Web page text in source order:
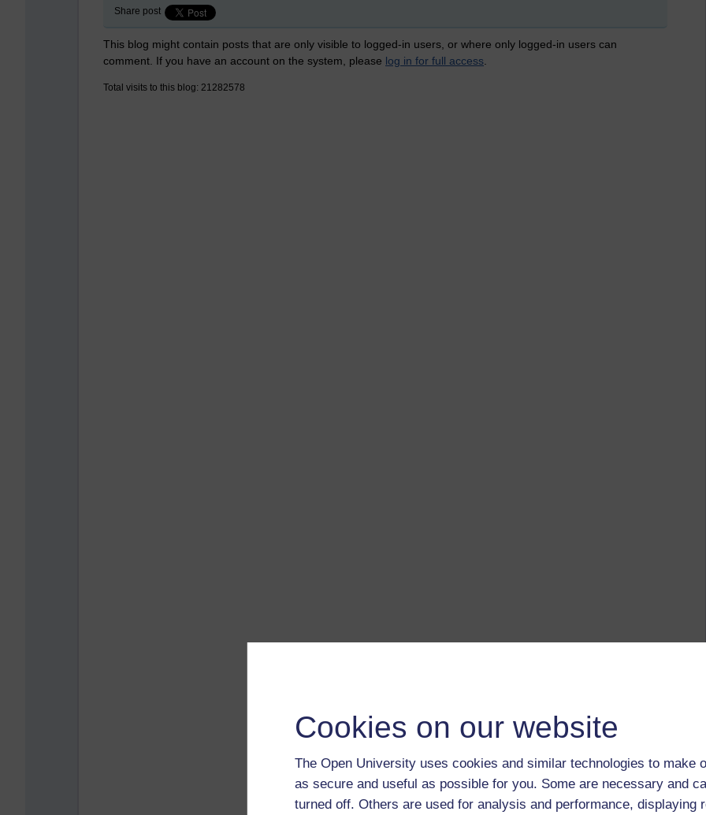
Cookies on our website
The Open University uses cookies and similar technologies to make
as secure and useful as possible for you. Some are necessary and
turned off. Others are used for analysis and performance, displaying
Share post
This blog might contain posts that are only visible to logged-in users, or where only logged-in users can
comment. If you have an account on the system, please log in for full access
Total visits to this blog: 21282578